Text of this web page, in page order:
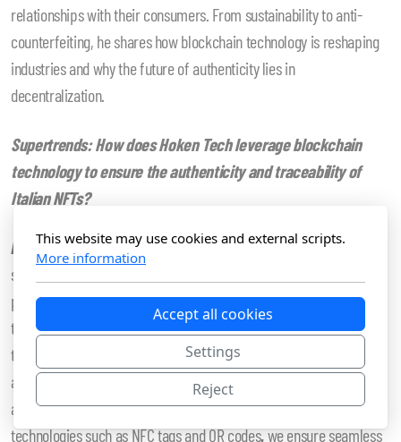
relationships with their consumers. From sustainability to anti-
counterfeiting, he shares how blockchain technology is reshaping
industries and why the future of authenticity lies in
decentralization.
Supertrends:How does Hoken Tech leverage blockchain
technology to ensure the authenticity and traceability of
Italian NFTs?
Alfredo de Candia:With our CTO’s experience in the blockchain
sector dating back to April 2011, we understand the challenges and
past limitations of traceability, especially when integrating this
technology into physical products. However, thanks to significant
technological progress over the past decade, NFTs have emerged
as a powerful tool for encoding product information in a unique
and tamper-proof way. By integrating NFTs with complementary
technologies such as NFC tags and QR codes,we ensure seamless
This website may use cookies and external scripts.
More information
Accept all cookies
Settings
Reject